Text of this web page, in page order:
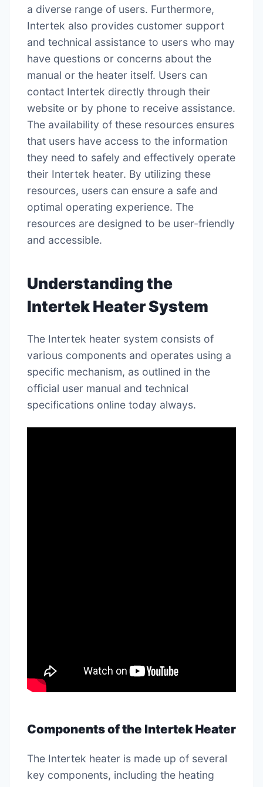
a diverse range of users. Furthermore,
Intertek also provides customer support
and technical assistance to users who may
have questions or concerns about the
manual or the heater itself. Users can
contact Intertek directly through their
website or by phone to receive assistance.
The availability of these resources ensures
that users have access to the information
they need to safely and effectively operate
their Intertek heater. By utilizing these
resources, users can ensure a safe and
optimal operating experience. The
resources are designed to be user-friendly
and accessible.
Understanding the
Intertek Heater System
The Intertek heater system consists of
various components and operates using a
specific mechanism, as outlined in the
official user manual and technical
specifications online today always.
Components of the Intertek Heater
The Intertek heater is made up of several
key components, including the heating